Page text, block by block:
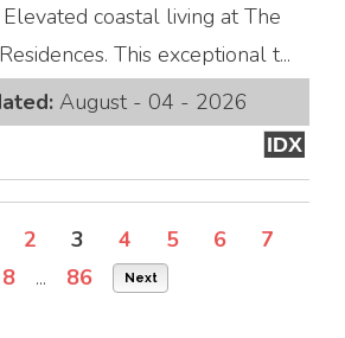
Elevated coastal living at The
This exceptional t...
August - 04 - 2026
IDX
2 3 4 5 6
7
8
... 86 Next